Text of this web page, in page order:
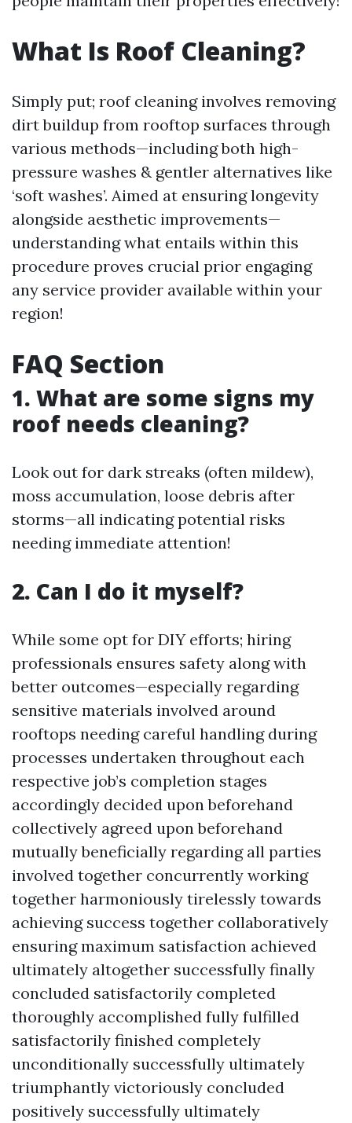
What Is Roof Cleaning?
Simply put; roof cleaning involves removing
dirt buildup from rooftop surfaces through
various methods—including both high-
pressure washes & gentler alternatives like
‘soft washes’. Aimed at ensuring longevity
alongside aesthetic improvements—
understanding what entails within this
procedure proves crucial prior engaging
any service provider available within your
region!
FAQ Section
1. What are some signs my
roof needs cleaning?
Look out for dark streaks (often mildew),
moss accumulation, loose debris after
storms—all indicating potential risks
needing immediate attention!
2. Can I do it myself?
While some opt for DIY efforts; hiring
professionals ensures safety along with
better outcomes—especially regarding
sensitive materials involved around
rooftops needing careful handling during
processes undertaken throughout each
respective job’s completion stages
accordingly decided upon beforehand
collectively agreed upon beforehand
mutually beneficially regarding all parties
involved together concurrently working
together harmoniously tirelessly towards
achieving success together collaboratively
ensuring maximum satisfaction achieved
ultimately altogether successfully finally
concluded satisfactorily completed
thoroughly accomplished fully fulfilled
satisfactorily finished completely
unconditionally successfully ultimately
triumphantly victoriously concluded
positively successfully ultimately